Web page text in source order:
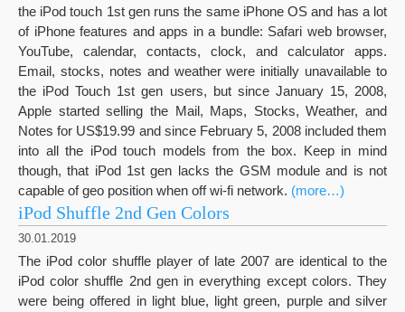
the iPod touch 1st gen runs the same iPhone OS and has a lot
of iPhone features and apps in a bundle: Safari web browser,
YouTube, calendar, contacts, clock, and calculator apps.
Email, stocks, notes and weather were initially unavailable to
the iPod Touch 1st gen users, but since January 15, 2008,
Apple started selling the Mail, Maps, Stocks, Weather, and
Notes for US$19.99 and since February 5, 2008 included them
into all the iPod touch models from the box. Keep in mind
though, that iPod 1st gen lacks the GSM module and is not
capable of geo position when off wi-fi network. (more…)
iPod Shuffle 2nd Gen Colors
30.01.2019
The iPod color shuffle player of late 2007 are identical to the
iPod color shuffle 2nd gen in everything except colors. They
were being offered in light blue, light green, purple and silver